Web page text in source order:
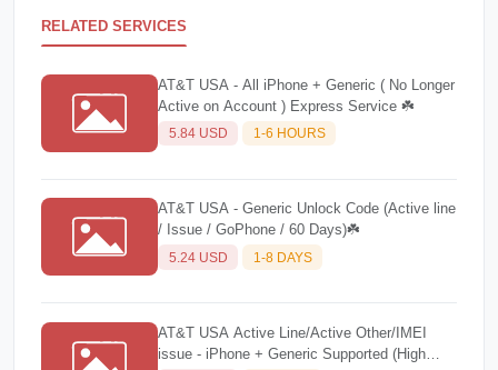
RELATED SERVICES
AT&T USA - All iPhone + Generic ( No Longer
Active on Account ) Express Service ☘️
5.84 USD 1-6 HOURS
AT&T USA - Generic Unlock Code (Active line
/ Issue / GoPhone / 60 Days)☘️
5.24 USD 1-8 DAYS
AT&T USA Active Line/Active Other/IMEI
issue - iPhone + Generic Supported (High